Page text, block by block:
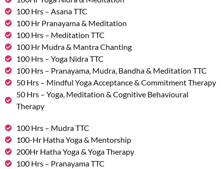
100 Hrs – Asana TTC
100 Hr Pranayama & Meditation
100 Hrs – Meditation TTC
100 Hr Mudra & Mantra Chanting
100 Hrs – Yoga Nidra TTC
100 Hrs – Pranayama, Mudra, Bandha & Meditation TTC
50 Hrs – Mindful Yoga Acceptance & Commitment Therapy
50 Hrs – Yoga, Meditation & Cognitive Behavioural
Therapy
100 Hrs – Mudra TTC
100-Hr Hatha Yoga & Mentorship
200Hr Hatha Yoga & Yoga Therapy
100 Hrs – Pranayama TTC